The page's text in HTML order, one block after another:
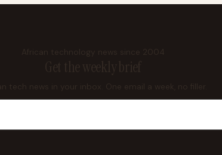
African technology news since 2004
Get the weekly brief
tech news in your inbox. One email a week, no filler.